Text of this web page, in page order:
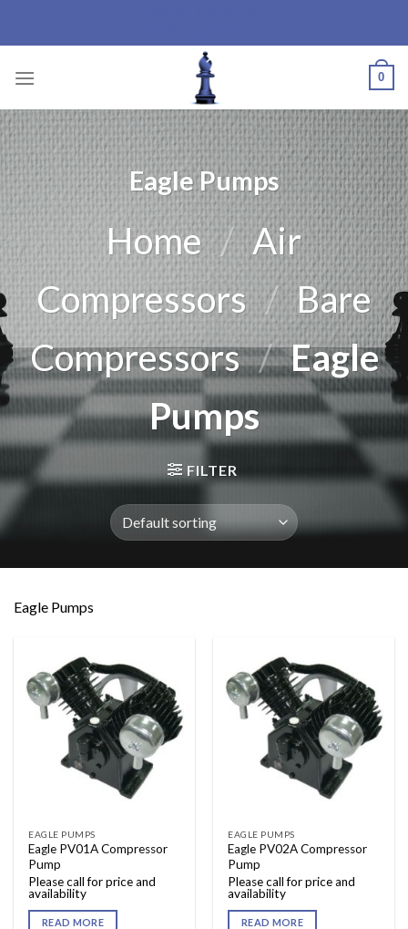
0
Eagle Pumps
Home / Air
Compressors / Bare
Compressors / Eagle
Pumps
FILTER
Eagle Pumps
EAGLE PUMPS
Eagle PV01A Compressor
Pump
Please call for price and
availability
READ MORE
EAGLE PUMPS
Eagle PV02A Compressor
Pump
Please call for price and
availability
READ MORE